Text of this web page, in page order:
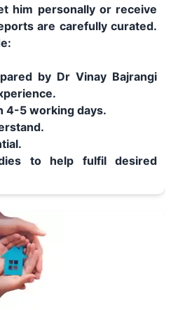
him personally or receive
are carefully curated.
by Dr Vinay Bajrangi
4-5 working days.
to help fulfil desired